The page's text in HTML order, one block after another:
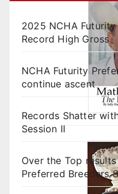
2025 NCHA
Record High Gross
NCHA Futurity
continue ascent
Records Shatter
Session II
Over the Top
Preferred Breeders